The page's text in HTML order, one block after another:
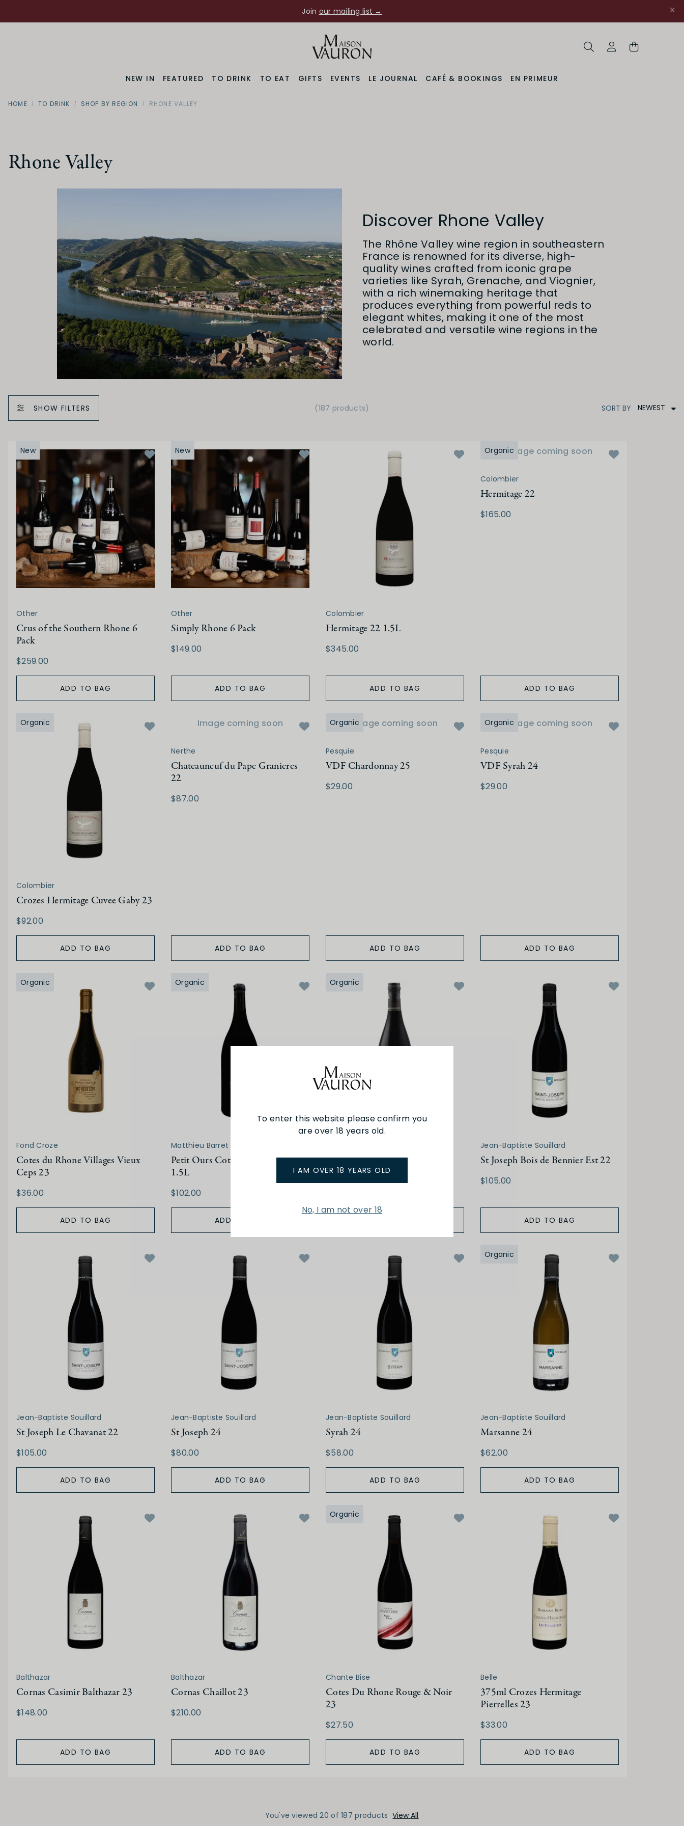
To enter this website please confirm you
are over 18 years old.
I AM OVER 18 YEARS OLD
No, I am not over 18
Join our mailing list →
NEW IN
FEATURED TO DRINK TO EAT GIFTS EVENTS LE JOURNAL CAFÉ & BOOKINGS EN PRIMEUR
HOME TO DRINK SHOP BY REGION RHONE VALLEY
Rhone Valley
Discover Rhone Valley
The Rhône Valley wine region in southeastern
France is renowned for its diverse, high-
quality wines crafted from iconic grape
varieties like Syrah, Grenache, and Viognier,
with a rich winemaking heritage that
produces everything from powerful reds to
elegant whites, making it one of the most
celebrated and versatile wine regions in the
world.
SHOW FILTERS (187 products) SORT BY NEWEST
New
Other
Crus of the Southern Rhone 6
Pack
$259.00
ADD TO BAG
New
Other
Simply Rhone 6 Pack
$149.00
ADD TO BAG
Colombier
Hermitage 22 1.5L
$345.00
ADD TO BAG
Image coming soon
Organic
Colombier
Hermitage 22
$165.00
ADD TO BAG
Organic
Colombier
Crozes Hermitage Cuvee Gaby 23
$92.00
ADD TO BAG
Image coming soon
Nerthe
Chateauneuf du Pape Granieres
22
$87.00
ADD TO BAG
Image coming soon
Organic
Pesquie
VDF Chardonnay 25
$29.00
ADD TO BAG
Image coming soon
Organic
Pesquie
VDF Syrah 24
$29.00
ADD TO BAG
Organic
Fond Croze
Cotes du Rhone Villages Vieux
Ceps 23
$36.00
ADD TO BAG
Organic
Matthieu Barret
Petit Ours Cotes du Rhone 24
1.5L
$102.00
ADD TO BAG
Organic
Petit Ours Cotes du Rhone 24
$48.00
Jean-Baptiste Souillard
St Joseph Bois de Bennier Est 22
$105.00
ADD TO BAG
Jean-Baptiste Souillard
St Joseph Le Chavanat 22
$105.00
ADD TO BAG
Jean-Baptiste Souillard
St Joseph 24
$80.00
ADD TO BAG
Jean-Baptiste Souillard
Syrah 24
$58.00
ADD TO BAG
Organic
Jean-Baptiste Souillard
Marsanne 24
$62.00
ADD TO BAG
Balthazar
Cornas Casimir Balthazar 23
$148.00
ADD TO BAG
Balthazar
Cornas Chaillot 23
$210.00
ADD TO BAG
Organic
Chante Bise
Cotes Du Rhone Rouge & Noir
23
$27.50
ADD TO BAG
Belle
375ml Crozes Hermitage
Pierrelles 23
$33.00
ADD TO BAG
You've viewed 20 of 187 products View All